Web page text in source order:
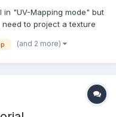
in "UV-Mapping mode" but
to project a texture
a bit tricky, not so
(and 2 more)